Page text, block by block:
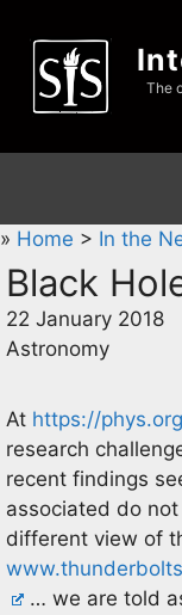
content
The
» Home > In the
Black
22 January 2018
Astronomy
At https://
research
recent findings
associated do
different view of
… we are told